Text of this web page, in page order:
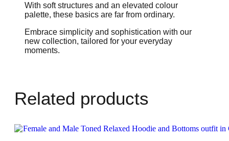
With soft structures and an elevated colour
palette, these basics are far from ordinary.
Embrace simplicity and sophistication with our
new collection, tailored for your everyday
moments.
Related products